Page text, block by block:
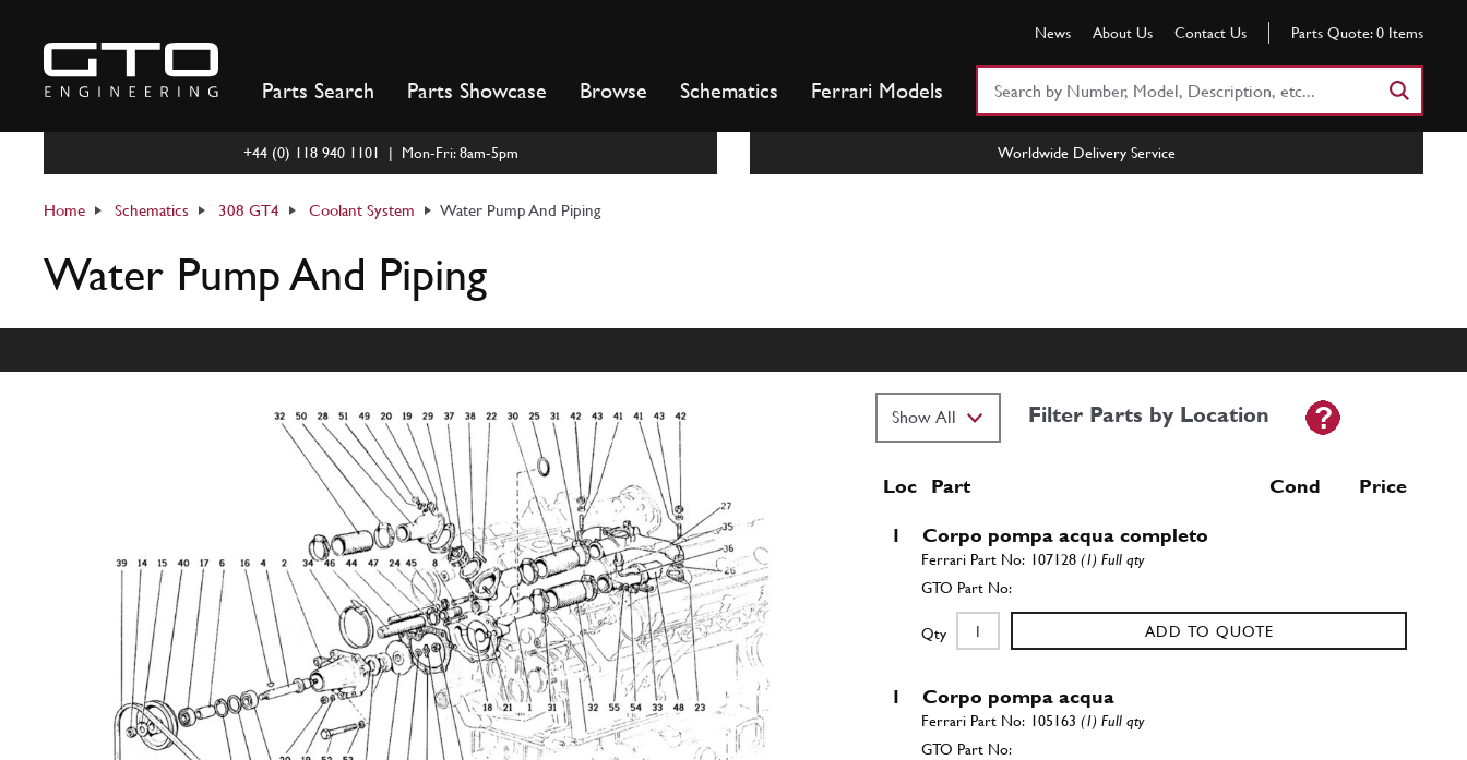
content
News About Us Contact Us Parts Quote: 0 Items
Parts Search Parts Showcase Browse Schematics Ferrari Models
+44 (0) 118 940 1101 | Mon-Fri: 8am-5pm Worldwide Delivery Service
Home Schematics 308 GT4 Coolant System Water Pump And Piping
Water Pump And Piping
Filter Parts by Location
Loc Part Cond Price
1 Corpo pompa acqua completo
107128(1) Full qty
Qty ADD TO QUOTE
1 Corpo pompa acqua
105163(1) Full qty